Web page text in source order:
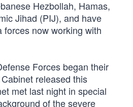
Hezbollah, Hamas,
Jihad (PIJ), and have
now working with
Forces began their
released this
met last night in special
of the severe